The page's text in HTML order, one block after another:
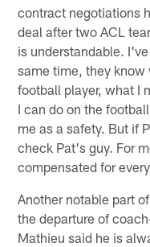
contract negotiations
deal after two ACL
is understandable.
same time, they know
football player, what I
I can do on the
me as a safety. But if
check Pat's guy. For
compensated for
Another notable part
the departure of
Mathieu said he is